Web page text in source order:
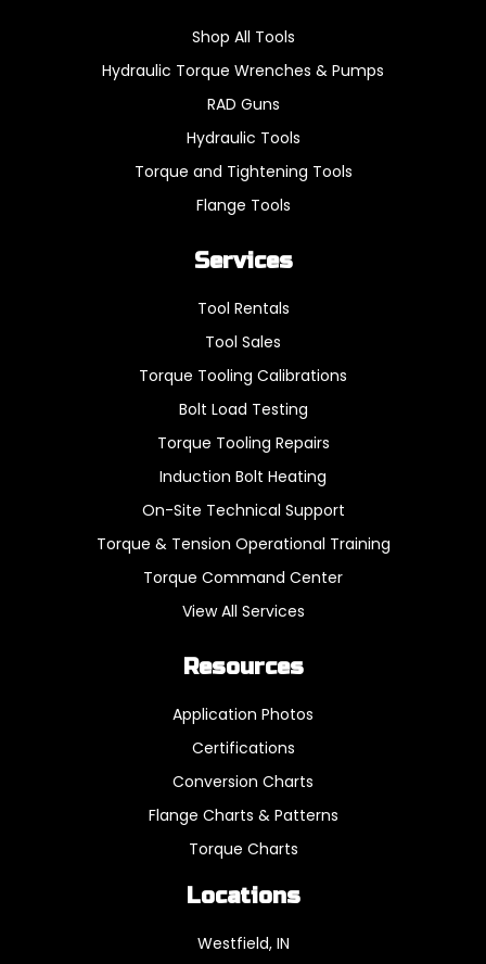
Shop All Tools
Hydraulic Torque Wrenches & Pumps
RAD Guns
Hydraulic Tools
Torque and Tightening Tools
Flange Tools
Services
Tool Rentals
Tool Sales
Torque Tooling Calibrations
Bolt Load Testing
Torque Tooling Repairs
Induction Bolt Heating
On-Site Technical Support
Torque & Tension Operational Training
Torque Command Center
View All Services
Resources
Application Photos
Certifications
Conversion Charts
Flange Charts & Patterns
Torque Charts
Locations
Westfield, IN